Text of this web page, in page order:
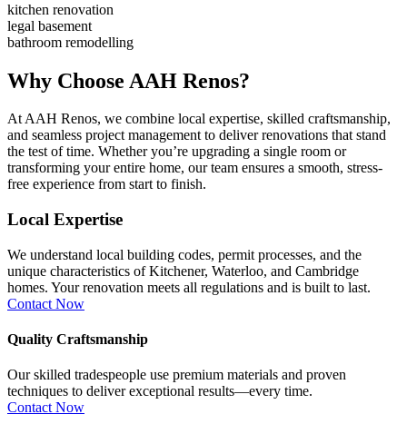
kitchen renovation​
legal basement
bathroom remodelling
Why Choose AAH Renos?
At AAH Renos, we combine local expertise, skilled craftsmanship,
and seamless project management to deliver renovations that stand
the test of time. Whether you’re upgrading a single room or
transforming your entire home, our team ensures a smooth, stress-
free experience from start to finish.
Local Expertise
We understand local building codes, permit processes, and the
unique characteristics of Kitchener, Waterloo, and Cambridge
homes. Your renovation meets all regulations and is built to last.
Contact Now
Quality Craftsmanship
Our skilled tradespeople use premium materials and proven
techniques to deliver exceptional results—every time.
Contact Now